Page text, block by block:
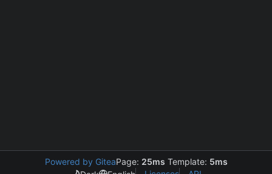
Powered by GiteaPage: 25ms Template: 5ms